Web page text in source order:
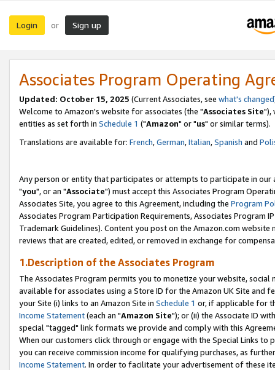
Login or Sign up
Associates Program Operating
Updated: October 15, 2025 (Current Associates, see what's changed
Welcome to Amazon's website for associates (the "Associates Site"),
entities as set forth in Schedule 1 ("Amazon" or "us" or similar terms).
Translations are available for: French,German,Italian,Spanish and
Any person or entity that participates or attempts to participate in our
"you", or an "Associate") must accept this Associates Program
Associates Site, you agree to this Agreement, including the Program
Associates Program Participation Requirements, Associates Program
Trademark Guidelines). Content you post on the Amazon.com
reviews that are created, edited, or removed in exchange for
1.Description of the Associates Program
The Associates Program permits you to monetize your website,
available for associates using a Store ID for the Amazon UK Site and
your Site (i) links to an Amazon Site in Schedule 1 or, if applicable for
Income Statement(each an "Amazon Site"); or (ii) the Associate ID
special "tagged" link formats we provide and comply with this
When our customers click through or engage with the Special Links
you can receive commission income for qualifying purchases, as
Income Statement. In order to facilitate your advertisement of these